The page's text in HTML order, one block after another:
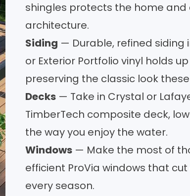
shingles protects the home
architecture.
Siding — Durable, refined siding
or Exterior Portfolio vinyl holds
preserving the classic look
Decks — Take in Crystal or
TimberTech composite deck,
the way you enjoy the water.
Windows — Make the most of
efficient ProVia windows that
every season.